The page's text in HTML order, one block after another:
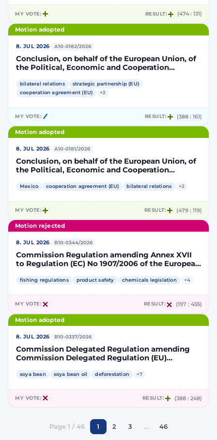
MY VOTE: RESULT: (474 : 131)
Motion adopted
8. JUL 2026· A10-0182/2026
Conclusion, on behalf of the European Union, of
the Political, Economic and Cooperation
European Union and its Member States, of the
one part, and the United Mexican States, of the
bilateral relations
strategic partnership (EU)
cooperation agreement (EU)
+2
MY VOTE: RESULT: (388 : 161)
Motion adopted
8. JUL 2026· A10-0181/2026
Conclusion, on behalf of the European Union, of
the Political, Economic and Cooperation
European Union and its Member States, of the
Mexico cooperation agreement (EU) bilateral relations +2
MY VOTE: RESULT: (479 : 119)
Motion rejected
8. JUL 2026· B10-0344/2026
Commission Regulation amending Annex XVII
to Regulation (EC) No 1907/2006 of the European
Registration, Evaluation, Authorisation and
fishing regulations product safety chemicals legislation +4
MY VOTE: RESULT: (197 : 455)
Motion adopted
8. JUL 2026· B10-0337/2026
Commission Delegated Regulation amending
Commission Delegated Regulation (EU)
decrease the contribution of high indirect land-
soya bean soya bean oil deforestation +7
MY VOTE: RESULT: (388 : 248)
Page 1 / 46 1 2 3 … 46